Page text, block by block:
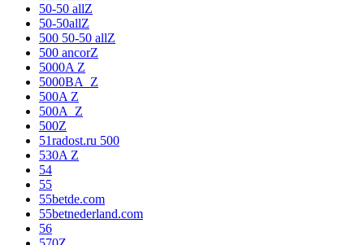
50-50 allZ
50-50allZ
500 50-50 allZ
500 ancorZ
5000A Z
5000BA_Z
500A Z
500A_Z
500Z
51radost.ru 500
530A Z
54
55
55betde.com
55betnederland.com
56